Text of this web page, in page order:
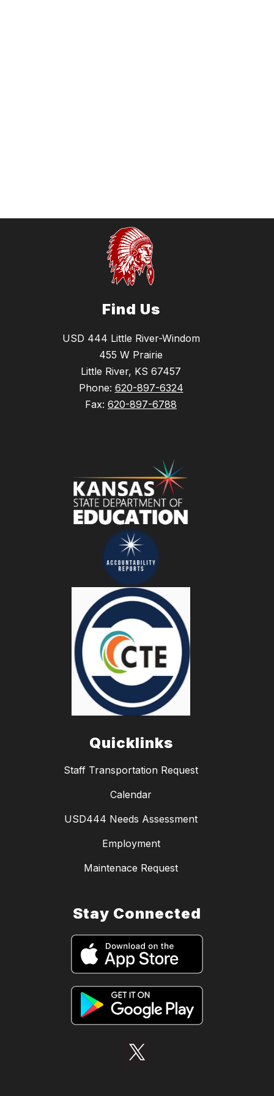
Find Us
USD 444 Little River-Windom
455 W Prairie
Little River, KS 67457
Phone: 620-897-6324
Fax: 620-897-6788
Quicklinks
Staff Transportation Request
Calendar
USD444 Needs Assessment
Employment
Maintenace Request
Stay Connected